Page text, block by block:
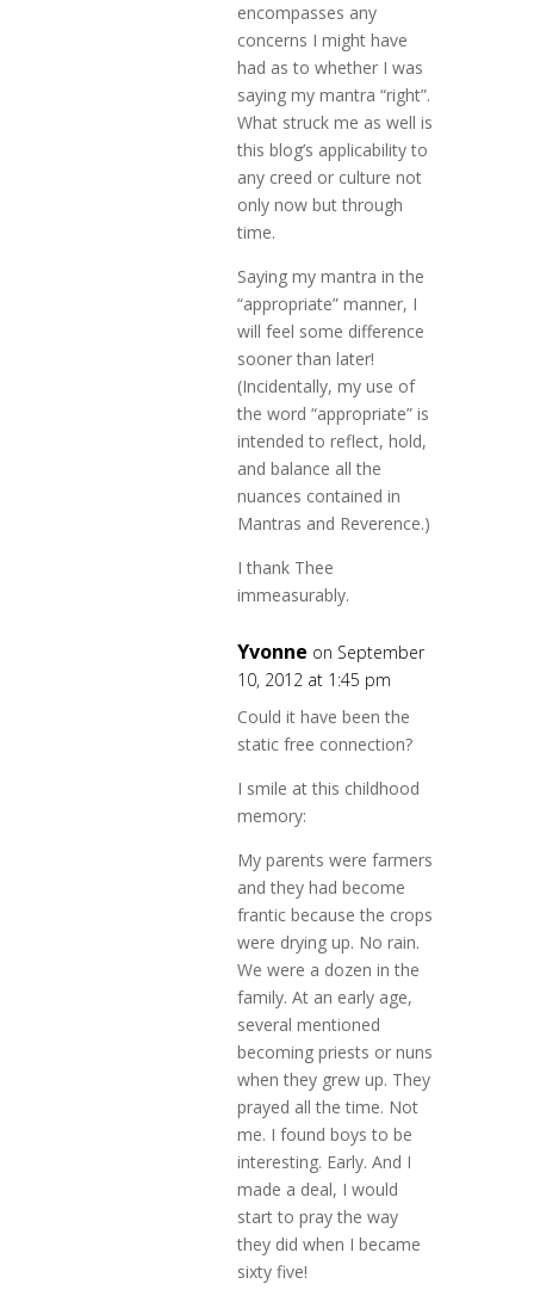
encompasses any
concerns I might have
had as to whether I was
saying my mantra “right”.
What struck me as well is
this blog’s applicability to
any creed or culture not
only now but through
time.
Saying my mantra in the
“appropriate” manner, I
will feel some difference
sooner than later!
(Incidentally, my use of
the word “appropriate” is
intended to reflect, hold,
and balance all the
nuances contained in
Mantras and Reverence.)
I thank Thee
immeasurably.
Yvonne on September
10, 2012 at 1:45 pm
Could it have been the
static free connection?
I smile at this childhood
memory:
My parents were farmers
and they had become
frantic because the crops
were drying up. No rain.
We were a dozen in the
family. At an early age,
several mentioned
becoming priests or nuns
when they grew up. They
prayed all the time. Not
me. I found boys to be
interesting. Early. And I
made a deal, I would
start to pray the way
they did when I became
sixty five!